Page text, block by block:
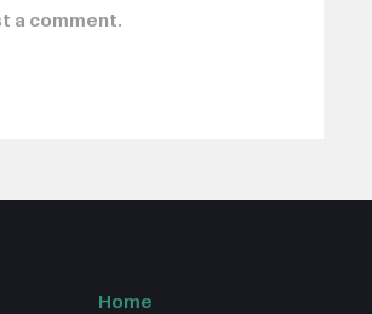
a comment.
Home